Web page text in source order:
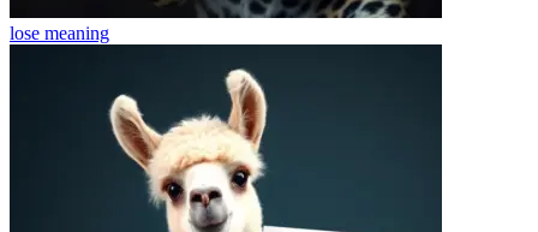
lose meaning